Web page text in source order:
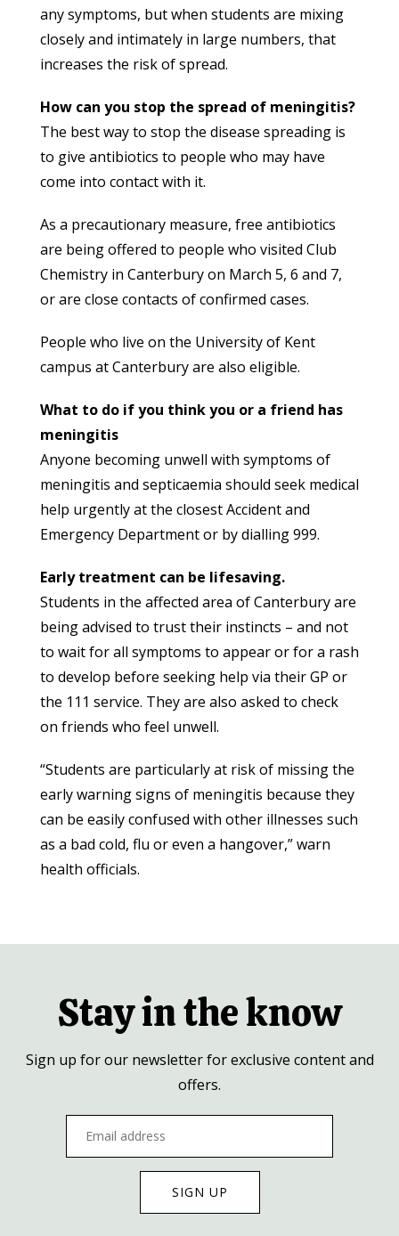
any symptoms, but when students are mixing
closely and intimately in large numbers, that
increases the risk of spread.
How can you stop the spread of meningitis?
The best way to stop the disease spreading is
to give antibiotics to people who may have
come into contact with it.
As a precautionary measure, free antibiotics
are being offered to people who visited Club
Chemistry in Canterbury on March 5, 6 and 7,
or are close contacts of confirmed cases.
People who live on the University of Kent
campus at Canterbury are also eligible.
What to do if you think you or a friend has
meningitis
Anyone becoming unwell with symptoms of
meningitis and septicaemia should seek medical
help urgently at the closest Accident and
Emergency Department or by dialling 999.
Early treatment can be lifesaving.
Students in the affected area of Canterbury are
being advised to trust their instincts – and not
to wait for all symptoms to appear or for a rash
to develop before seeking help via their GP or
the 111 service. They are also asked to check
on friends who feel unwell.
“Students are particularly at risk of missing the
early warning signs of meningitis because they
can be easily confused with other illnesses such
as a bad cold, flu or even a hangover,” warn
health officials.
Stay in the know
Sign up for our newsletter for exclusive content and
offers.